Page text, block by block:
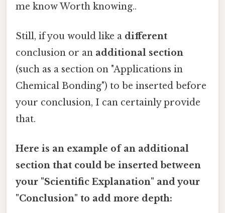
me know Worth knowing..
Still, if you would like a different
conclusion or an additional section
(such as a section on "Applications in
Chemical Bonding") to be inserted before
your conclusion, I can certainly provide
that.
Here is an example of an additional
section that could be inserted between
your "Scientific Explanation" and your
"Conclusion" to add more depth: